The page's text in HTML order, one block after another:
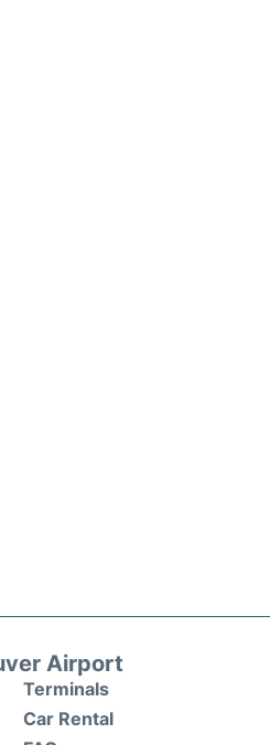
Airport
Terminals
Car Rental